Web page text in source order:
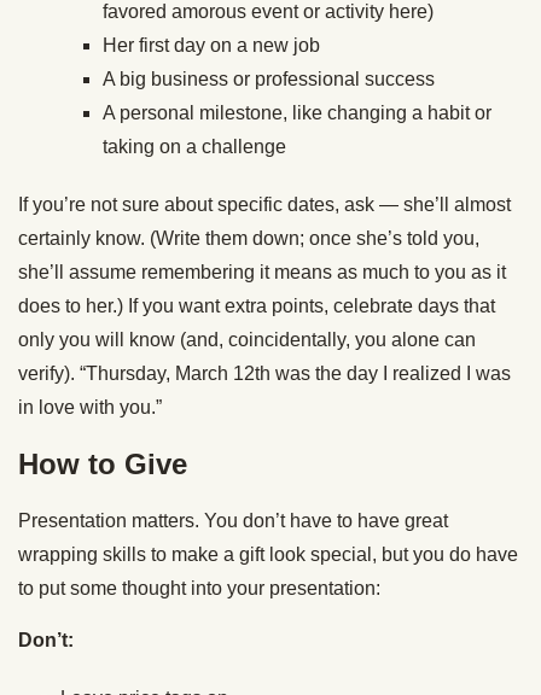
favored amorous event or activity here)
Her first day on a new job
A big business or professional success
A personal milestone, like changing a habit or
taking on a challenge
If you’re not sure about specific dates, ask — she’ll almost
certainly know. (Write them down; once she’s told you,
she’ll assume remembering it means as much to you as it
does to her.) If you want extra points, celebrate days that
only you will know (and, coincidentally, you alone can
verify). “Thursday, March 12th was the day I realized I was
in love with you.”
How to Give
Presentation matters. You don’t have to have great
wrapping skills to make a gift look special, but you do have
to put some thought into your presentation:
Don’t: